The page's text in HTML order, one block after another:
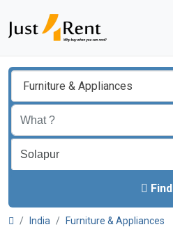
Furniture & Appliances
Find
India
Furniture & Appliances